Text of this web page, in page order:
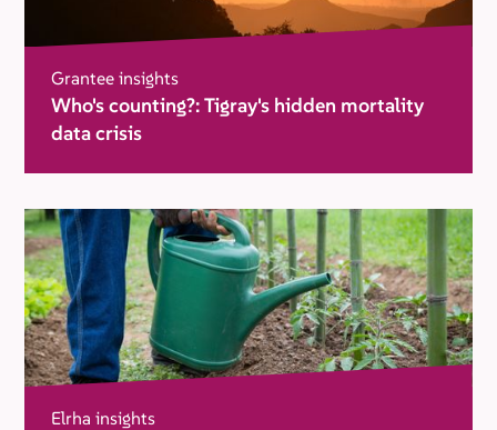
Grantee insights
Who's counting?: Tigray's hidden mortality
data crisis
Elrha insights